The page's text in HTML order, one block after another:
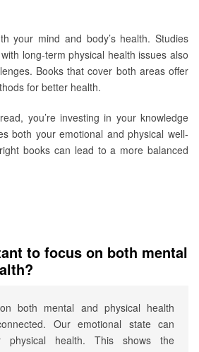
your mind and body’s health. Studies
long-term physical health issues also
Books that cover both areas offer
for better health.
you’re investing in your knowledge
both your emotional and physical well-
books can lead to a more balanced
to focus on both mental
both mental and physical health
Our emotional state can
physical health. This shows the